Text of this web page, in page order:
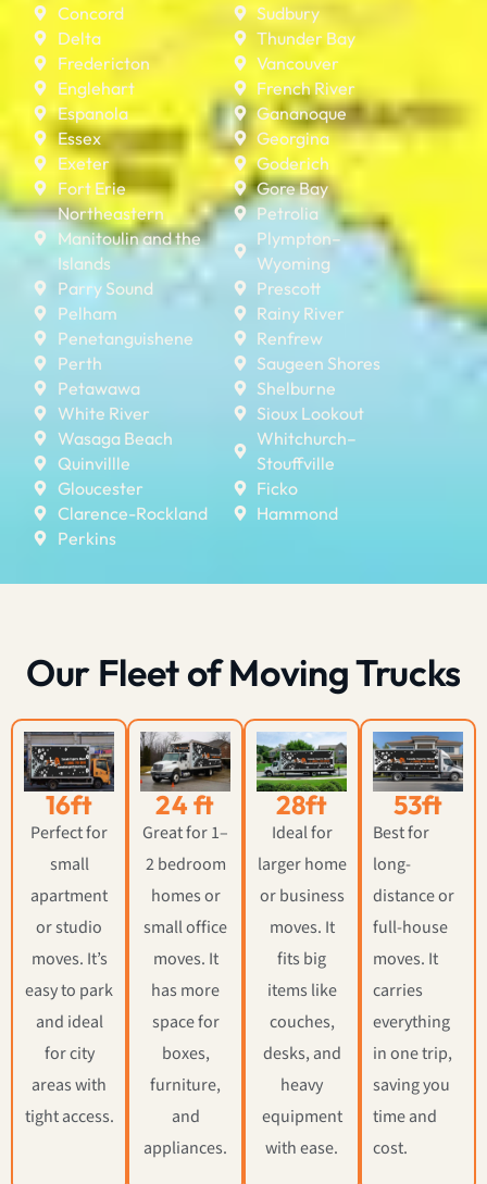
Concord
Delta
Fredericton
Englehart
Espanola
Essex
Exeter
Fort Erie
Northeastern
Manitoulin and the
Islands
Parry Sound
Pelham
Penetanguishene
Perth
Petawawa
White River
Wasaga Beach
Quinvillle
Gloucester
Clarence-Rockland
Perkins
Sudbury
Thunder Bay
Vancouver
French River
Gananoque
Georgina
Goderich
Gore Bay
Petrolia
Plympton–
Wyoming
Prescott
Rainy River
Renfrew
Saugeen Shores
Shelburne
Sioux Lookout
Whitchurch–
Stouffville
Ficko
Hammond
Our Fleet of Moving Trucks
16ft
Perfect for
small
apartment
or studio
moves. It’s
easy to park
and ideal
for city
areas with
tight access.
24 ft
Great for 1–
2 bedroom
homes or
small office
moves. It
has more
space for
boxes,
furniture,
and
appliances.
28ft
Ideal for
larger home
or business
moves. It
fits big
items like
couches,
desks, and
heavy
equipment
with ease.
53ft
Best for
long-
distance or
full-house
moves. It
carries
everything
in one trip,
saving you
time and
cost.